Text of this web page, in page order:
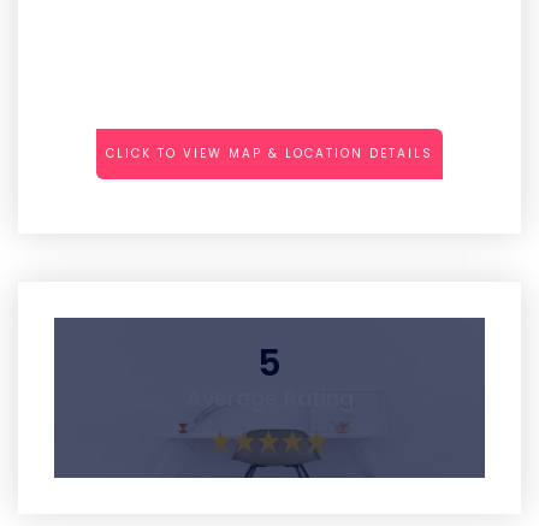
CLICK TO VIEW MAP & LOCATION DETAILS
5